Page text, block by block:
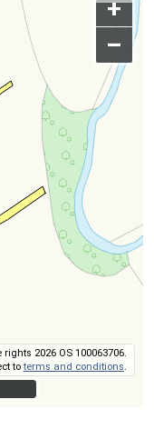
+
–
2026 OS 100063706.
toterms and conditions